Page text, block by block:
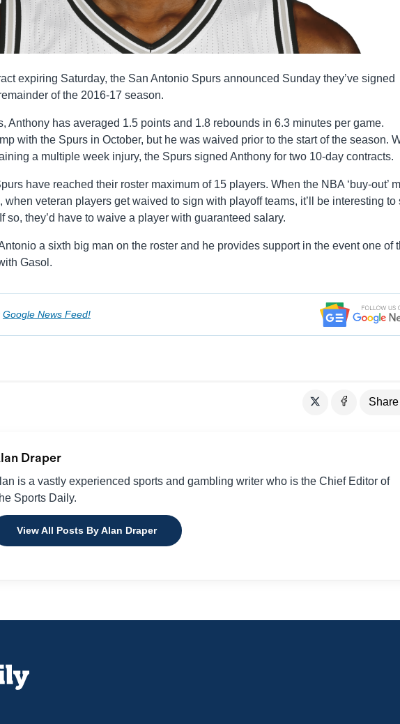
expiring Saturday, the San Antonio Spurs announced Sunday they’ve signed
of the 2016-17 season.
Anthony has averaged 1.5 points and 1.8 rebounds in 6.3 minutes per game.
with the Spurs in October, but he was waived prior to the start of the season.
a multiple week injury, the Spurs signed Anthony for two 10-day contracts.
have reached their roster maximum of 15 players. When the NBA ‘buy-out’
veteran players get waived to sign with playoff teams, it’ll be interesting to
so, they’d have to waive a player with guaranteed salary.
a sixth big man on the roster and he provides support in the event one of
Gasol.
Google News Feed!
Share
Draper
is a vastly experienced sports and gambling writer who is the Chief Editor of
Sports Daily.
View All Posts By Alan Draper